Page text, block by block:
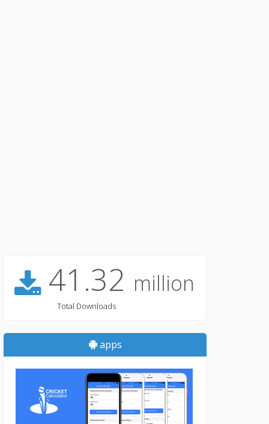
41.32 million
Total Downloads
apps